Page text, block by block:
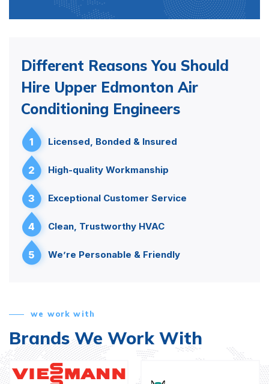
Different Reasons You Should
Hire Upper Edmonton Air
Conditioning Engineers
1 Licensed, Bonded & Insured
2 High-quality Workmanship
3 Exceptional Customer Service
4 Clean, Trustworthy HVAC
5 We’re Personable & Friendly
we work with
Brands We Work With